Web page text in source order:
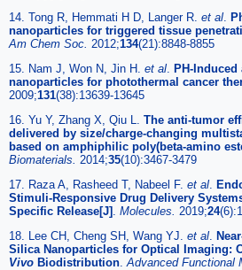
14. Tong R, Hemmati H D, Langer R. et al
nanoparticles for triggered tissue
Am Chem Soc. 2012;134(21):8848-8855
15. Nam J, Won N, Jin H. et al
PH-
nanoparticles for photothermal cancer
2009;131(38):13639-13645
16. Yu Y, Zhang X, Qiu L. The anti-tumor
delivered by size/charge-changing
based on amphiphilic poly(beta-amino
Biomaterials. 2014;35(10):3467-3479
17. Raza A, Rasheed T, Nabeel F. et al
Stimuli-Responsive Drug Delivery
Specific Release[J]
Molecules. 2019;24
18. Lee CH, Cheng SH, Wang YJ. et al
Silica Nanoparticles for Optical Imaging:
Vivo Biodistribution Advanced Functional